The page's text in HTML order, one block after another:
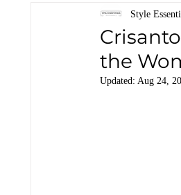
the
Style
Updated: Aug 24,